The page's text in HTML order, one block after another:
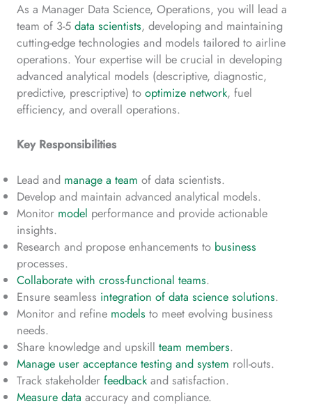
As a Manager Data Science, Operations, you will lead a
team of 3-5 data scientists, developing and maintaining
cutting-edge technologies and models tailored to airline
operations. Your expertise will be crucial in developing
advanced analytical models (descriptive, diagnostic,
predictive, prescriptive) to optimize network, fuel
efficiency, and overall operations.
Key Responsibilities
Lead and manage a team of data scientists.
Develop and maintain advanced analytical models.
Monitor model performance and provide actionable
insights.
Research and propose enhancements to business
processes.
Collaborate with cross-functional teams.
Ensure seamless integration of data science solutions.
Monitor and refine models to meet evolving business
needs.
Share knowledge and upskill team members.
Manage user acceptance testing and system roll-outs.
Track stakeholder feedback and satisfaction.
Measure data accuracy and compliance.